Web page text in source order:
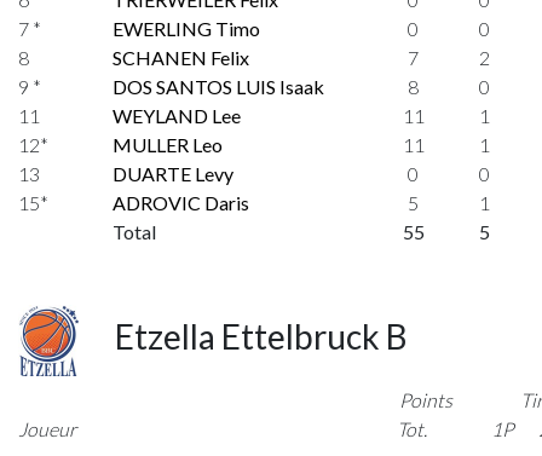
7 *
EWERLING Timo 0
0
8
SCHANEN Felix 7
2
9 *
DOS SANTOS LUIS Isaak 8
0
11
WEYLAND Lee 11
1
12*
MULLER Leo 11
1
13
DUARTE Levy 0
0
15*
ADROVIC Daris 5
1
Total
55 5
Etzella Ettelbruck B
Joueur
Points
Tot.
1P